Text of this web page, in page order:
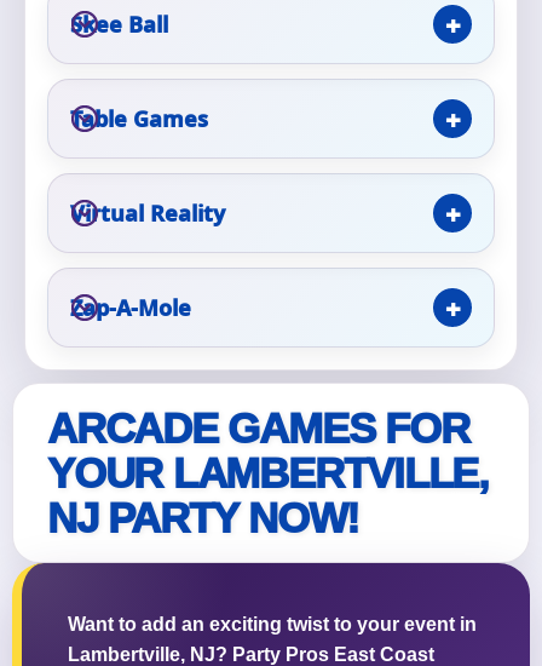
Skee Ball
Table Games
Virtual Reality
Zap-A-Mole
ARCADE GAMES FOR
YOUR LAMBERTVILLE,
NJ PARTY NOW!
Want to add an exciting twist to your event in
Lambertville, NJ? Party Pros East Coast
Event Type
How Many People?
Products of Interest?